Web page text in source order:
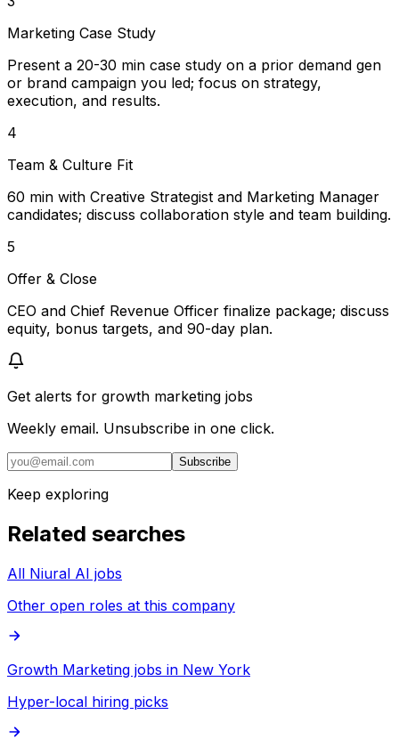
Marketing Case Study
Present a 20-30 min case study on a prior demand gen
or brand campaign you led; focus on strategy,
execution, and results.
4
Team & Culture Fit
60 min with Creative Strategist and Marketing Manager
candidates; discuss collaboration style and team building.
5
Offer & Close
CEO and Chief Revenue Officer finalize package; discuss
equity, bonus targets, and 90-day plan.
Get alerts for growth marketing jobs
Weekly email. Unsubscribe in one click.
Subscribe
Keep exploring
Related searches
All Niural AI jobs
Other open roles at this company
Growth Marketing jobs in New York
Hyper-local hiring picks